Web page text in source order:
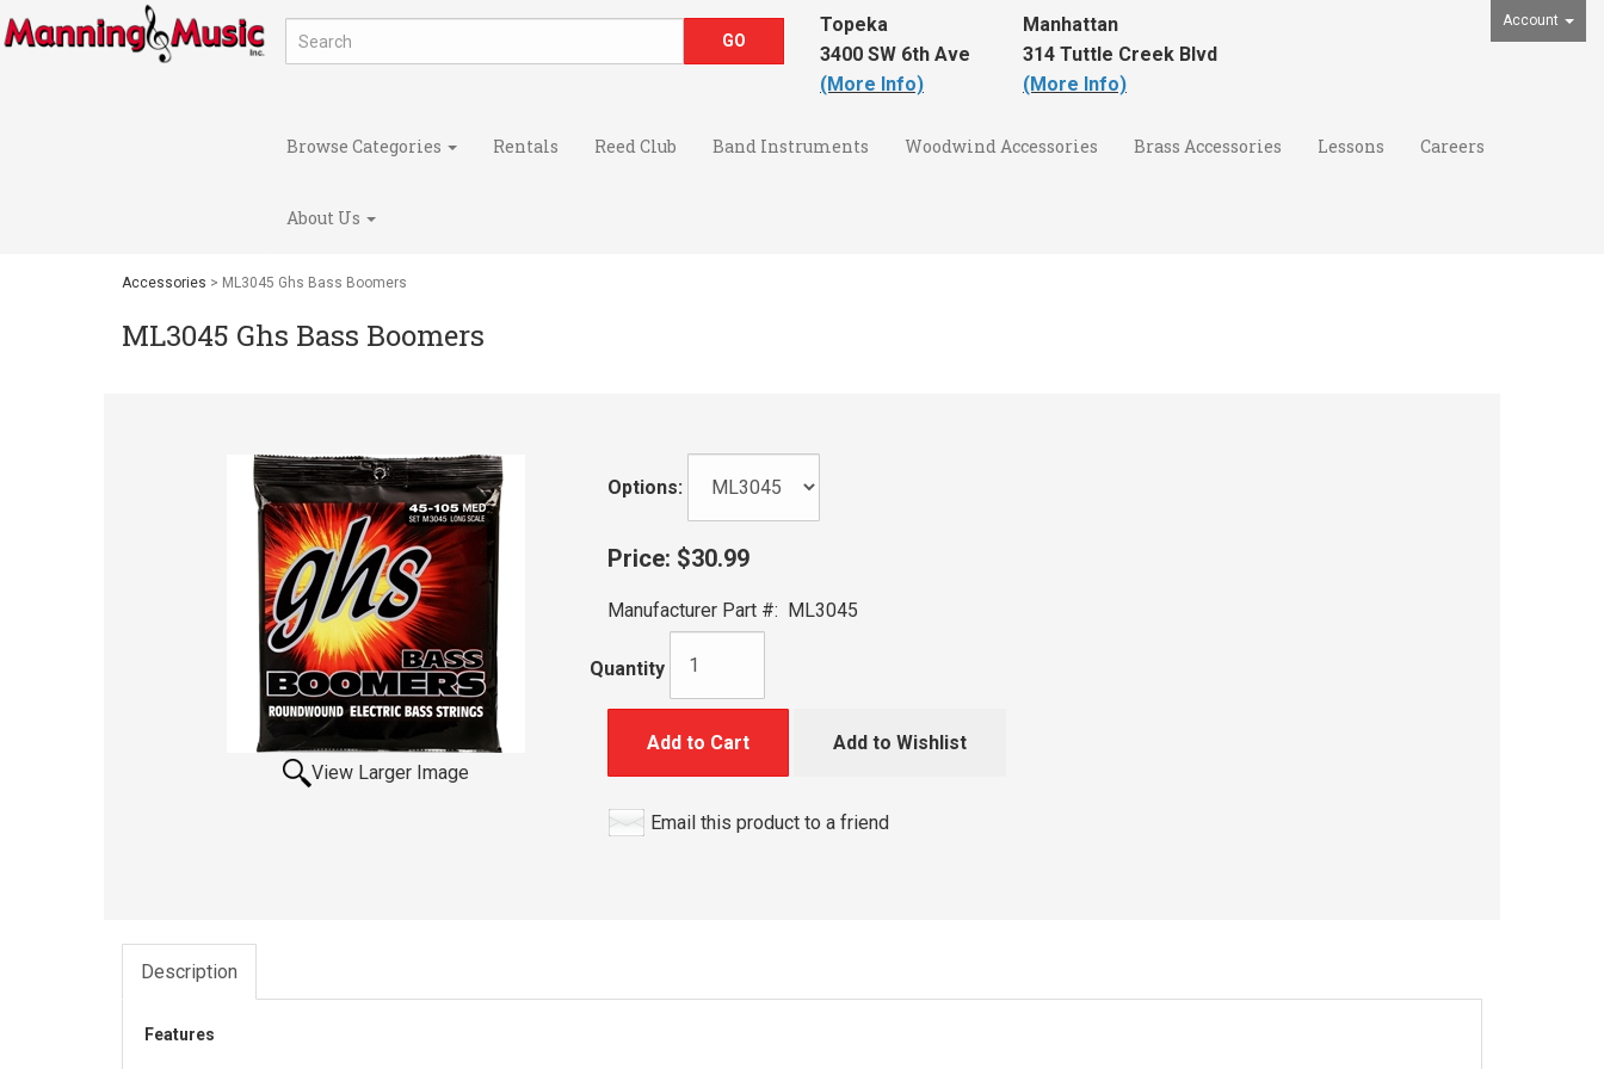
Account
Topeka
3400 SW 6th Ave
(More Info)
Manhattan
314 Tuttle Creek Blvd
(More Info)
Browse Categories Rentals Reed Club Band Instruments Woodwind Accessories Brass Accessories Lessons Careers
About Us
Accessories > ML3045 Ghs Bass Boomers
ML3045 Ghs Bass Boomers
View Larger Image
Options:
Price: $30.99
Manufacturer Part #: ML3045
Quantity
Add to Cart Add to Wishlist
Email this product to a friend
Description
Features